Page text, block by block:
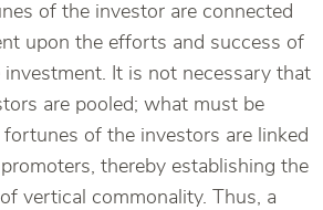
of the investor are connected
upon the efforts and success of
It is not necessary that
are pooled; what must be
of the investors are linked
thereby establishing the
vertical commonality. Thus, a